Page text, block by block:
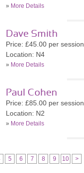
» More Details
Dave Smith
Price: £45.00 per session
Location: N4
» More Details
Paul Cohen
Price: £85.00 per session
Location: N2
» More Details
5 6 7 8 9 10 >